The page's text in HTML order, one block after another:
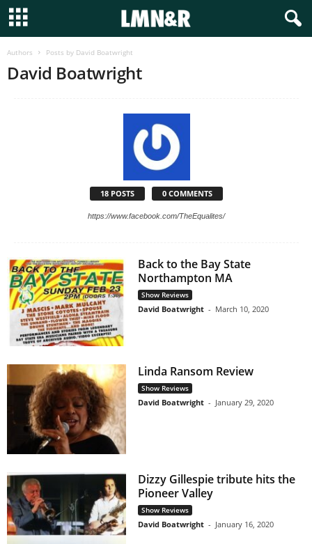
Authors Posts by David Boatwright
David Boatwright
18 POSTS 0 COMMENTS
https://www.facebook.com/TheEqualites/
Back to the Bay State
Northampton MA
Show Reviews
David Boatwright - March 10, 2020
Linda Ransom Review
Show Reviews
David Boatwright - January 29, 2020
Dizzy Gillespie tribute hits the
Pioneer Valley
Show Reviews
David Boatwright - January 16, 2020